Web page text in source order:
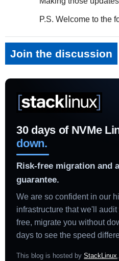
P.S. Welcome to the
Join the discussion
30 days of NVMe
down.
Risk-free migration and
guarantee.
We are so confident in our
infrastructure that we'll
free, migrate you without
days to see the speed
This blog is hosted byStackLinux